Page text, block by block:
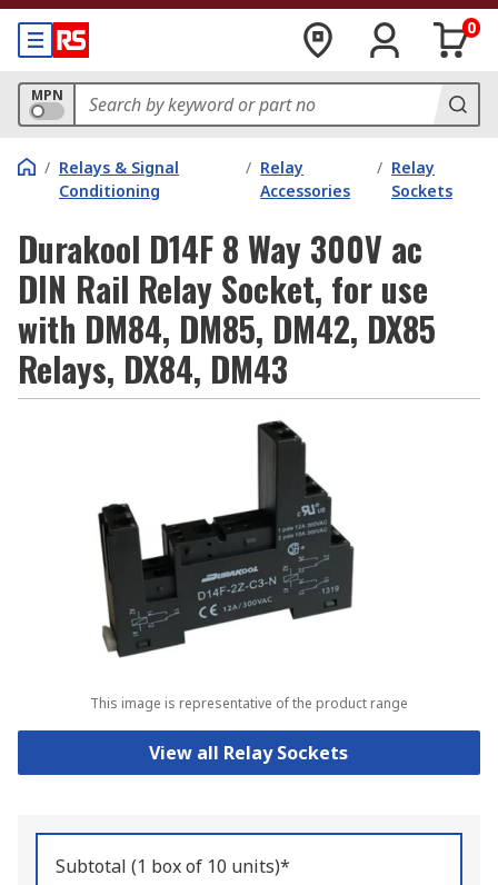
0
MPN
/ Relays & Signal
Conditioning
/ Relay
Accessories
/ Relay
Sockets
Durakool D14F 8 Way 300V ac
DIN Rail Relay Socket, for use
with DM84, DM85, DM42, DX85
Relays, DX84, DM43
This image is representative of the product range
View all Relay Sockets
Subtotal (1 box of 10 units)*